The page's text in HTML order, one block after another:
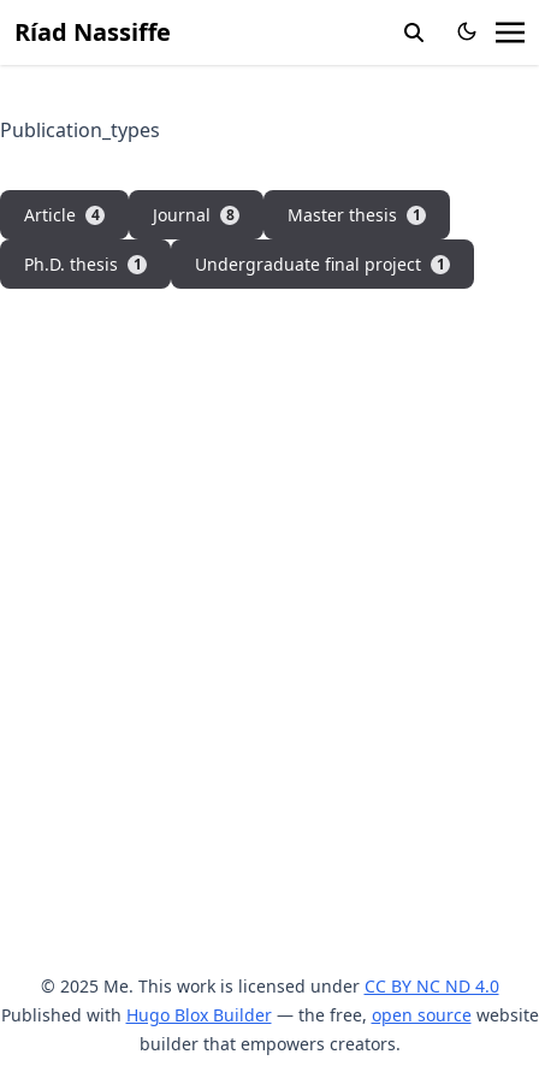
Ríad Nassiffe
Publication_types
Article 4 Journal 8 Master thesis 1
Ph.D. thesis 1 Undergraduate final project 1
© 2025 Me. This work is licensed under CC BY NC ND 4.0
Published with Hugo Blox Builder— the free, open sourcewebsite
builder that empowers creators.